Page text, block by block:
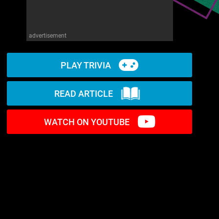
advertisement
PLAY TRIVIA
READ ARTICLE
WATCH ON YOUTUBE